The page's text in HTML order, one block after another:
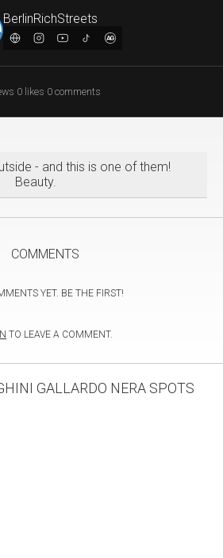
BerlinRichStreets
·0 likes·0 comments
- and this is one of them!
Beauty.
COMMENTS
YET. BE THE FIRST!
TO LEAVE A COMMENT.
GALLARDO NERA SPOTS